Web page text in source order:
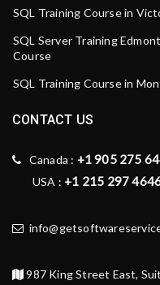
SQL Training Course in
SQL Server Training
Course
SQL Training Course in
CONTACT US
Canada : +1 905 275
USA : +1 215 297
987 King Street East,